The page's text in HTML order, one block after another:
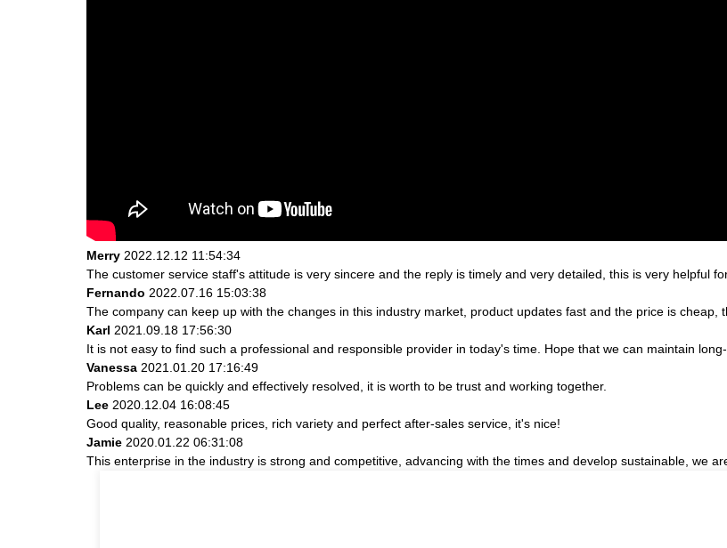
Merry 2022.12.12 11:54:34
The customer service staff's attitude is very sincere and the reply is timely and very detailed, this is very helpful
Fernando 2022.07.16 15:03:38
The company can keep up with the changes in this industry market, product updates fast and the price is cheap,
Karl 2021.09.18 17:56:30
It is not easy to find such a professional and responsible provider in today's time. Hope that we can maintain
Vanessa 2021.01.20 17:16:49
Problems can be quickly and effectively resolved, it is worth to be trust and working together.
Lee 2020.12.04 16:08:45
Good quality, reasonable prices, rich variety and perfect after-sales service, it's nice!
Jamie 2020.01.22 06:31:08
This enterprise in the industry is strong and competitive, advancing with the times and develop sustainable, we